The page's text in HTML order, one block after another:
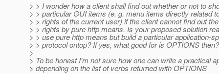
> > I wonder how a client shall find out whether or not to
> > particular GUI items (e. g. menu items directly related
> > rights of the current user) if the client cannot find out
> > rights by pure http means. Is your proposed solution
> > use pure http means but build a particular application-
> > protocol ontop? If yes, what good for is OPTIONS then?
>
> To be honest I'm not sure how one can write a practical
> depending on the list of verbs returned with OPTIONS